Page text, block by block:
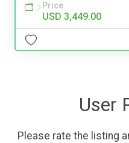
Price
USD 3,449.00
User
Please rate the listing